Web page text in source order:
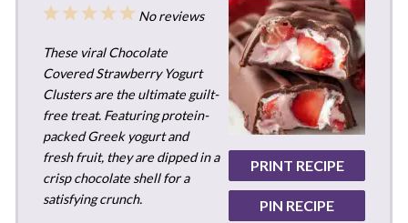
PRINT RECIPE
PIN RECIPE
5
4
3
2
1
No reviews
These viral Chocolate
Covered Strawberry Yogurt
Clusters are the ultimate guilt-
free treat. Featuring protein-
packed Greek yogurt and
fresh fruit, they are dipped in a
crisp chocolate shell for a
satisfying crunch.